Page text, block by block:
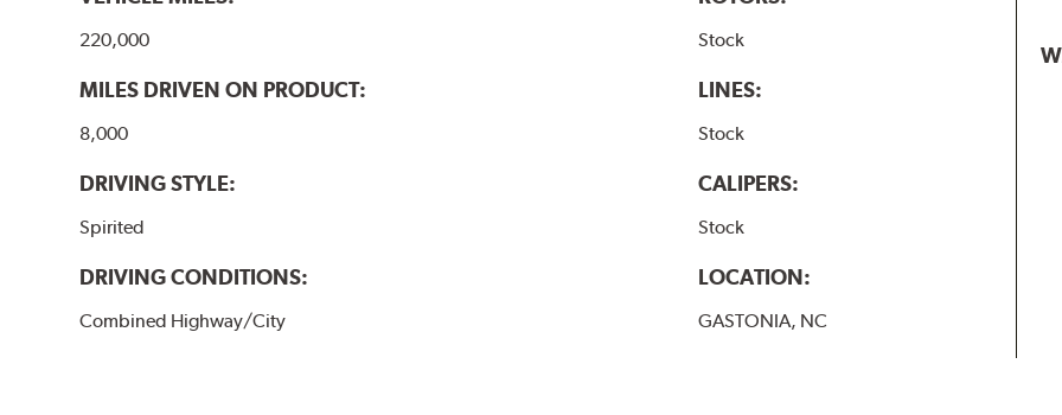
220,000
MILES DRIVEN ON PRODUCT:
8,000
DRIVING STYLE:
Spirited
DRIVING CONDITIONS:
Combined Highway/City
Stock
LINES:
Stock
CALIPERS:
Stock
LOCATION:
GASTONIA, NC